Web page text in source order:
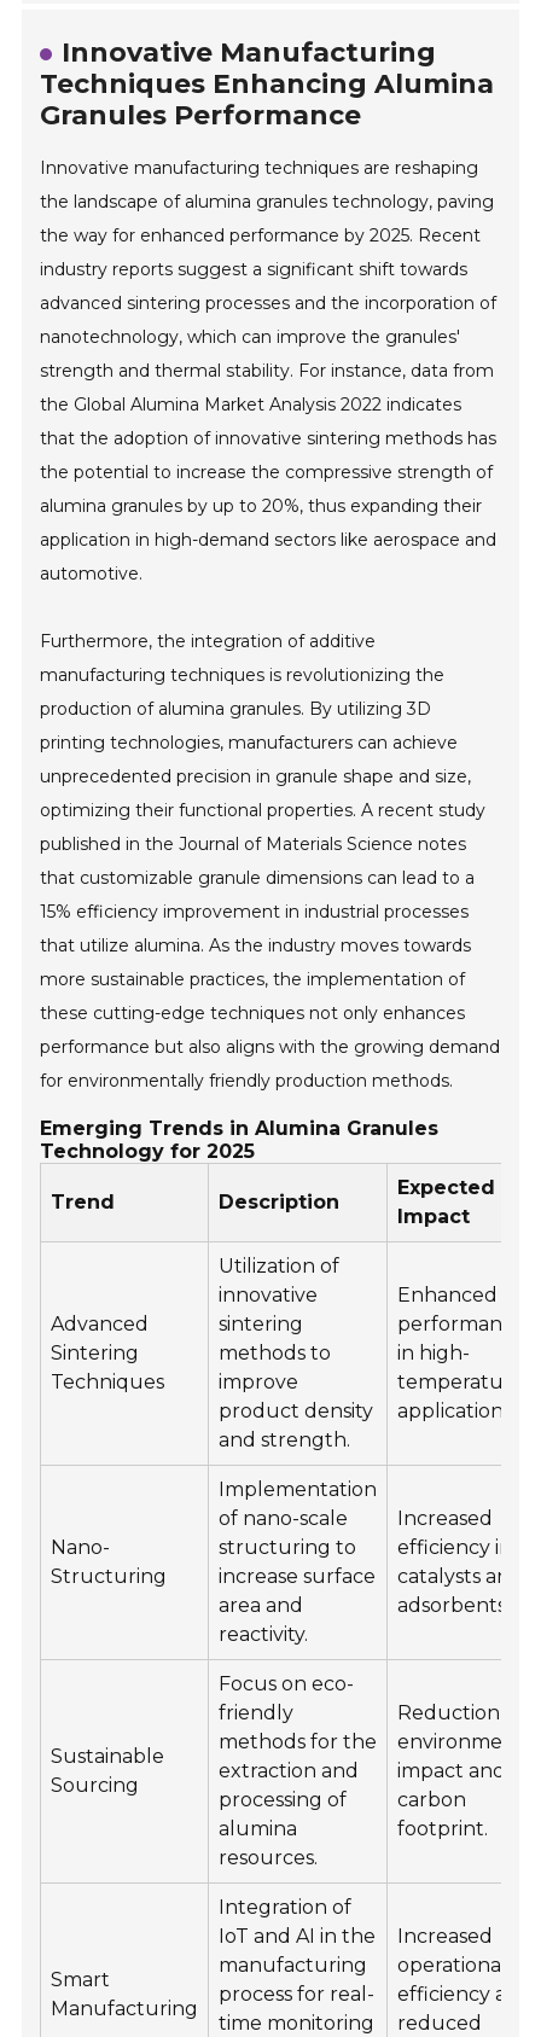
Innovative Manufacturing
Techniques Enhancing Alumina
Granules Performance
Innovative manufacturing techniques are reshaping
the landscape of alumina granules technology, paving
the way for enhanced performance by 2025. Recent
industry reports suggest a significant shift towards
advanced sintering processes and the incorporation of
nanotechnology, which can improve the granules'
strength and thermal stability. For instance, data from
the Global Alumina Market Analysis 2022 indicates
that the adoption of innovative sintering methods has
the potential to increase the compressive strength of
alumina granules by up to 20%, thus expanding their
application in high-demand sectors like aerospace and
automotive.
Furthermore, the integration of additive
manufacturing techniques is revolutionizing the
production of alumina granules. By utilizing 3D
printing technologies, manufacturers can achieve
unprecedented precision in granule shape and size,
optimizing their functional properties. A recent study
published in the Journal of Materials Science notes
that customizable granule dimensions can lead to a
15% efficiency improvement in industrial processes
that utilize alumina. As the industry moves towards
more sustainable practices, the implementation of
these cutting-edge techniques not only enhances
performance but also aligns with the growing demand
for environmentally friendly production methods.
Emerging Trends in Alumina Granules
Technology for 2025
Trend Description
Expected
Impact
Advanced
Sintering
Techniques
Utilization of
innovative
sintering
methods to
improve
product density
and strength.
Enhanced
performance
in high-
temperature
applications.
Nano-
Structuring
Implementation
of nano-scale
structuring to
increase surface
area and
reactivity.
Increased
efficiency in
catalysts and
adsorbents.
Sustainable
Sourcing
Focus on eco-
friendly
methods for the
extraction and
processing of
alumina
resources.
Reduction in
environmental
impact and
carbon
footprint.
Smart
Manufacturing
Integration of
IoT and AI in the
manufacturing
process for real-
time monitoring
Increased
operational
efficiency and
reduced